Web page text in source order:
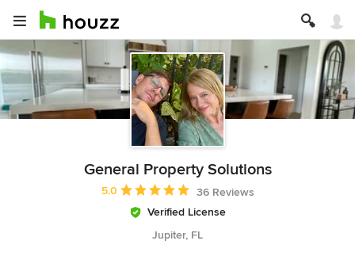
General Property Solutions
Average rating: 5 out of 5 stars
5.0
36 Reviews
Verified License
Jupiter, FL